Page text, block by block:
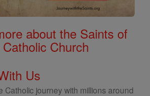
about the Saints of
Church
Us
Catholic journey with millions around